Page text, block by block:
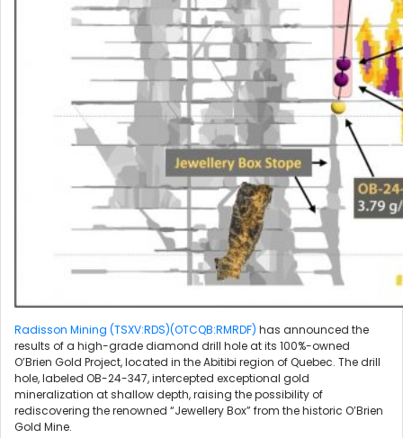
Radisson Mining (TSXV:RDS)(OTCQB:RMRDF) has announced the
results of a high-grade diamond drill hole at its 100%-owned
O’Brien Gold Project, located in the Abitibi region of Quebec. The drill
hole, labeled OB-24-347, intercepted exceptional gold
mineralization at shallow depth, raising the possibility of
rediscovering the renowned “Jewellery Box” from the historic O’Brien
Gold Mine.